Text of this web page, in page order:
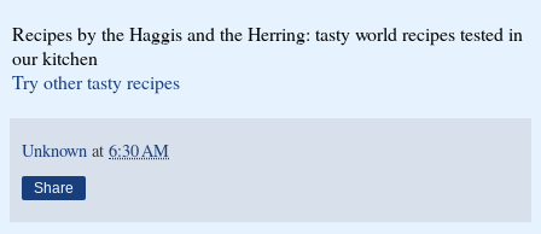
Recipes by the Haggis and the Herring: tasty world recipes tested in
our kitchen
Try other tasty recipes
Unknown at 6:30 AM
Share